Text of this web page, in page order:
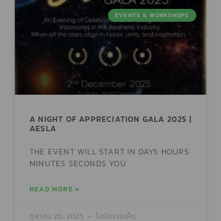
EVENTS & WORKSHOPS
A NIGHT OF APPRECIATION GALA 2025 |
AESLA
THE EVENT WILL START IN DAYS HOURS
MINUTES SECONDS YOU
READ MORE »
ตุลาคม 20, 2025 ไม่มีความเห็น